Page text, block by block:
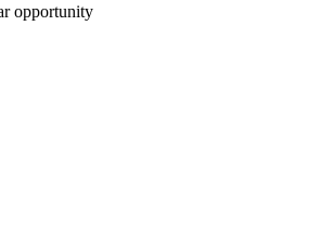
opportunity